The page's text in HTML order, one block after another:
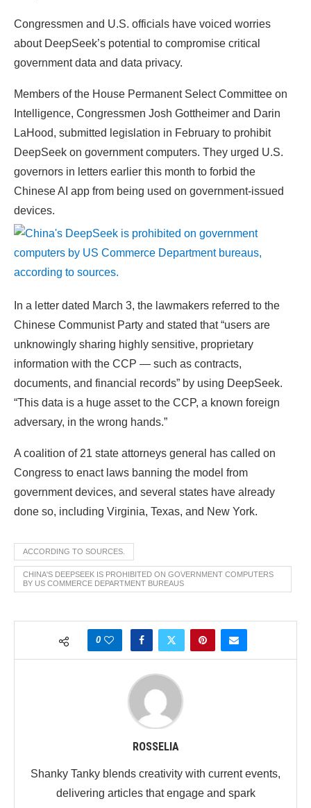
Congressmen and U.S. officials have voiced worries
about DeepSeek’s potential to compromise critical
government data and data privacy.
Members of the House Permanent Select Committee on
Intelligence, Congressmen Josh Gottheimer and Darin
LaHood, submitted legislation in February to prohibit
DeepSeek on government computers. They urged U.S.
governors in letters earlier this month to forbid the
Chinese AI app from being used on government-issued
devices.
In a letter dated March 3, the lawmakers referred to the
Chinese Communist Party and stated that “users are
unknowingly sharing highly sensitive, proprietary
information with the CCP — such as contracts,
documents, and financial records” by using DeepSeek.
“This data is a huge asset to the CCP, a known foreign
adversary, in the wrong hands.”
A coalition of 21 state attorneys general has called on
Congress to enact laws banning the model from
government devices, and several states have already
done so, including Virginia, Texas, and New York.
ACCORDING TO SOURCES.
CHINA'S DEEPSEEK IS PROHIBITED ON GOVERNMENT COMPUTERS
BY US COMMERCE DEPARTMENT BUREAUS
0
ROSSELIA
Shanky Tanky blends creativity with current events,
delivering articles that engage and spark